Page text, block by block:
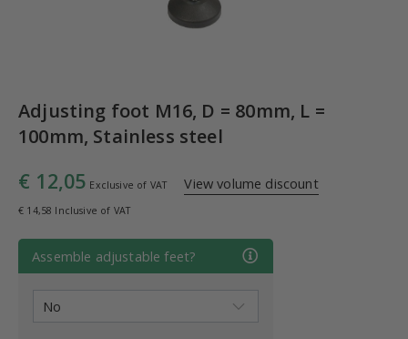
Adjusting foot M16, D = 80mm, L =
100mm, Stainless steel
€ 12,05 Exclusive of VAT View volume discount
€ 14,58 Inclusive of VAT
Assemble adjustable feet?